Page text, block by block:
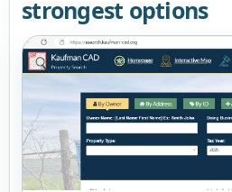
strongest options